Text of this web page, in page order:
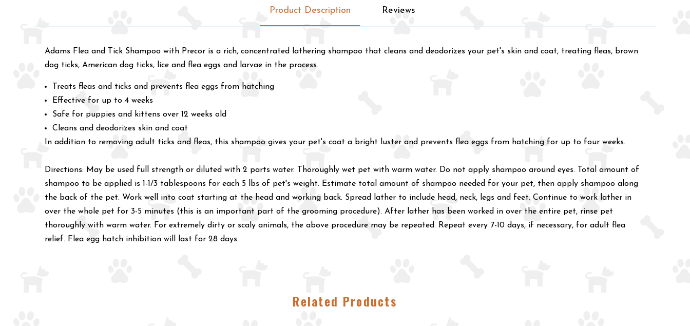
Product Description Reviews
Adams Flea and Tick Shampoo with Precor is a rich, concentrated lathering shampoo that cleans and deodorizes your pet's skin and coat, treating fleas, brown
dog ticks, American dog ticks, lice and flea eggs and larvae in the process.
Treats fleas and ticks and prevents flea eggs from hatching
Effective for up to 4 weeks
Safe for puppies and kittens over 12 weeks old
Cleans and deodorizes skin and coat
In addition to removing adult ticks and fleas, this shampoo gives your pet's coat a bright luster and prevents flea eggs from hatching for up to four weeks.
Directions: May be used full strength or diluted with 2 parts water. Thoroughly wet pet with warm water. Do not apply shampoo around eyes. Total amount of
shampoo to be applied is 1-1/3 tablespoons for each 5 lbs of pet's weight. Estimate total amount of shampoo needed for your pet, then apply shampoo along
the back of the pet. Work well into coat starting at the head and working back. Spread lather to include head, neck, legs and feet. Continue to work lather in
over the whole pet for 3-5 minutes (this is an important part of the grooming procedure). After lather has been worked in over the entire pet, rinse pet
thoroughly with warm water. For extremely dirty or scaly animals, the above procedure may be repeated. Repeat every 7-10 days, if necessary, for adult flea
relief. Flea egg hatch inhibition will last for 28 days.
Related Products